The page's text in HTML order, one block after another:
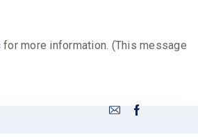
for more information. (This message